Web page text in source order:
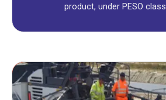
product, under PESO